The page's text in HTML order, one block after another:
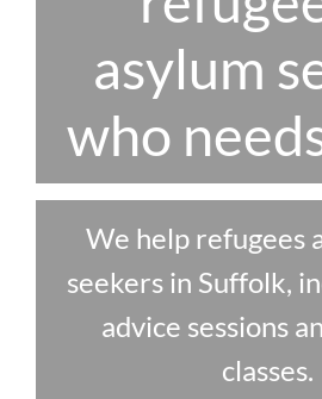
asylum
who
We help refugees
seekers in Suffolk,
advice sessions
classes.